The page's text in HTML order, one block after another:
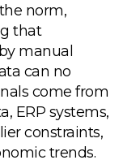
norm,
that
manual
can no
come from
ERP systems,
constraints,
trends.